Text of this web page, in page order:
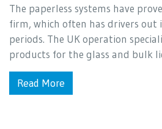
The paperless systems have
firm, which often has drivers out
periods. The UK operation
products for the glass and bulk
Read More